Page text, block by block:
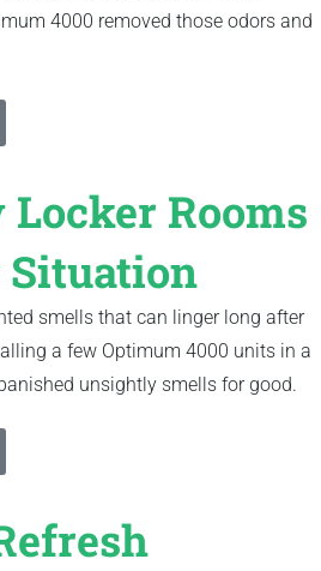
4000 removed those odors and
Rooms
smells that can linger long after
a few Optimum 4000 units in a
unsightly smells for good.